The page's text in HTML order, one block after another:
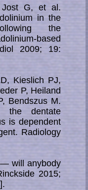
Jost G, et al.
in the
the
based
2009; 19:
Kieslich PJ,
P, Heiland
Bendszus M.
the dentate
is dependent
Radiology
will anybody
2015;
].